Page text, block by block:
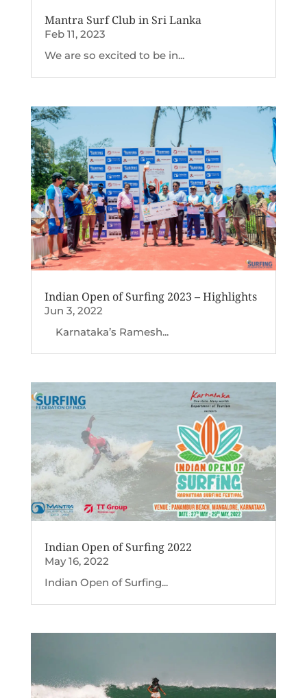
Mantra Surf Club in Sri Lanka
Feb 11, 2023
We are so excited to be in...
Indian Open of Surfing 2023 – Highlights
Jun 3, 2022
Karnataka’s Ramesh...
Indian Open of Surfing 2022
May 16, 2022
Indian Open of Surfing...